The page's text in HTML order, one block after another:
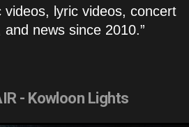
videos, lyric videos, concert
and news since 2010.”
- Kowloon Lights